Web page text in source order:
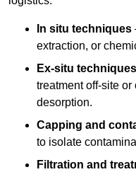
In situ techniques
extraction, or
Ex-situ techniques
treatment off-site or
desorption.
Capping and
to isolate
Filtration and